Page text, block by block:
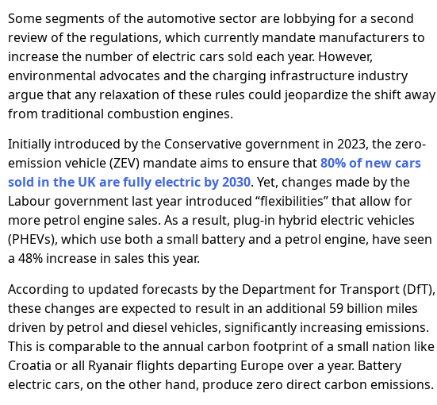
Some segments of the automotive sector are lobbying for a second
review of the regulations, which currently mandate manufacturers to
increase the number of electric cars sold each year. However,
environmental advocates and the charging infrastructure industry
argue that any relaxation of these rules could jeopardize the shift away
from traditional combustion engines.
Initially introduced by the Conservative government in 2023, the zero-
emission vehicle (ZEV) mandate aims to ensure that80% of new cars
sold in the UK are fully electric by 2030. Yet, changes made by the
Labour government last year introduced “flexibilities” that allow for
more petrol engine sales. As a result, plug-in hybrid electric vehicles
(PHEVs), which use both a small battery and a petrol engine, have seen
a 48% increase in sales this year.
According to updated forecasts by the Department for Transport (DfT),
these changes are expected to result in an additional 59 billion miles
driven by petrol and diesel vehicles, significantly increasing emissions.
This is comparable to the annual carbon footprint of a small nation like
Croatia or all Ryanair flights departing Europe over a year. Battery
electric cars, on the other hand, produce zero direct carbon emissions.